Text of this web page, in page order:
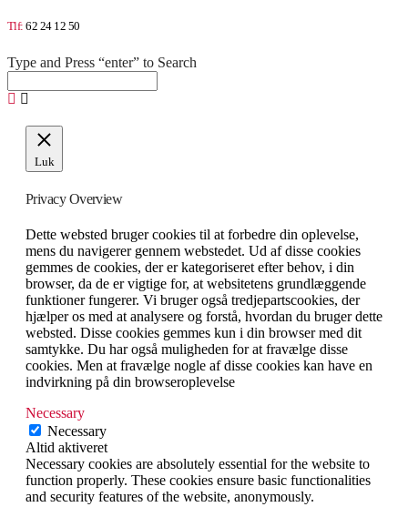
Tlf:62 24 12 50
Type and Press “enter” to Search
Luk
Privacy Overview
Dette websted bruger cookies til at forbedre din oplevelse,
mens du navigerer gennem webstedet. Ud af disse cookies
gemmes de cookies, der er kategoriseret efter behov, i din
browser, da de er vigtige for, at websitetens grundlæggende
funktioner fungerer. Vi bruger også tredjepartscookies, der
hjælper os med at analysere og forstå, hvordan du bruger dette
websted. Disse cookies gemmes kun i din browser med dit
samtykke. Du har også muligheden for at fravælge disse
cookies. Men at fravælge nogle af disse cookies kan have en
indvirkning på din browseroplevelse
Necessary
Necessary
Altid aktiveret
Necessary cookies are absolutely essential for the website to
function properly. These cookies ensure basic functionalities
and security features of the website, anonymously.